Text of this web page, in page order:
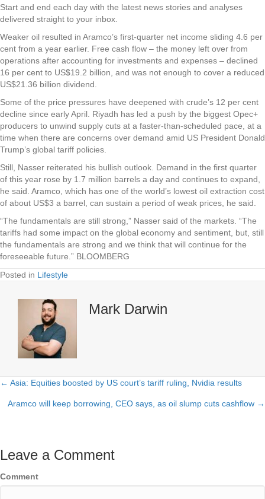
Start and end each day with the latest news stories and analyses
delivered straight to your inbox.
Weaker oil resulted in Aramco’s first-quarter net income sliding 4.6 per
cent from a year earlier. Free cash flow – the money left over from
operations after accounting for investments and expenses – declined
16 per cent to US$19.2 billion, and was not enough to cover a reduced
US$21.36 billion dividend.
Some of the price pressures have deepened with crude’s 12 per cent
decline since early April. Riyadh has led a push by the biggest Opec+
producers to unwind supply cuts at a faster-than-scheduled pace, at a
time when there are concerns over demand amid US President Donald
Trump’s global tariff policies.
Still, Nasser reiterated his bullish outlook. Demand in the first quarter
of this year rose by 1.7 million barrels a day and continues to expand,
he said. Aramco, which has one of the world’s lowest oil extraction cost
of about US$3 a barrel, can sustain a period of weak prices, he said.
“The fundamentals are still strong,” Nasser said of the markets. “The
tariffs had some impact on the global economy and sentiment, but, still
the fundamentals are strong and we think that will continue for the
foreseeable future.” BLOOMBERG
Posted in Lifestyle
Mark Darwin
Posts
navigation
← Asia: Equities boosted by US court’s tariff ruling, Nvidia results
Aramco will keep borrowing, CEO says, as oil slump cuts cashflow →
Leave a Comment
Comment